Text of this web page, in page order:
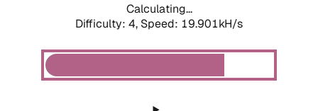
Calculating...
Difficulty: 4, Speed: 19.901kH/s